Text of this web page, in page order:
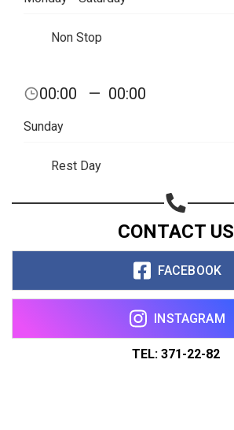
Non Stop
00:00 — 00:00
Sunday
Rest Day
CONTACT US
FACEBOOK
INSTAGRAM
TEL: 371-22-82